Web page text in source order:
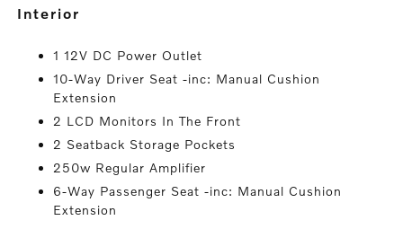
interior
1 12V DC Power Outlet
10-Way Driver Seat -inc: Manual Cushion
Extension
2 LCD Monitors In The Front
2 Seatback Storage Pockets
250w Regular Amplifier
6-Way Passenger Seat -inc: Manual Cushion
Extension